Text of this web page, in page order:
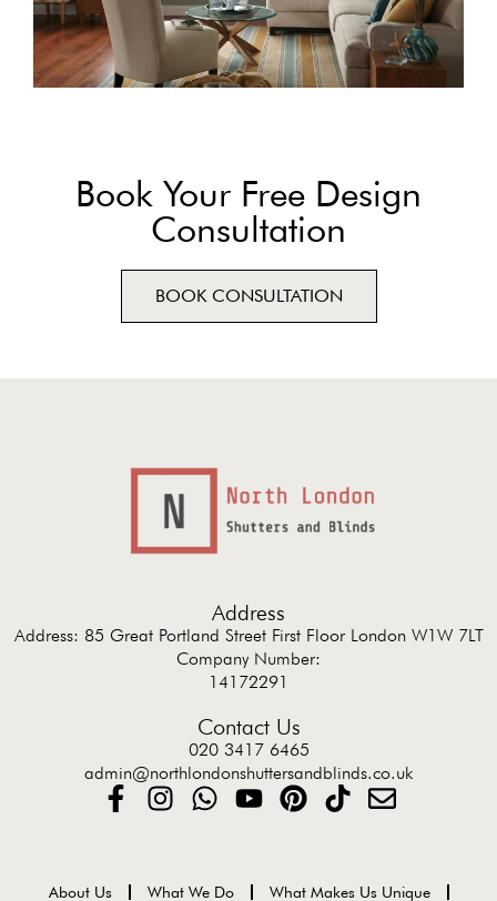
Book Your Free Design
Consultation
BOOK CONSULTATION
Address
Address: 85 Great Portland Street First Floor London W1W 7LT
Company Number:
14172291
Contact Us
020 3417 6465
admin@northlondonshuttersandblinds.co.uk
About Us What We Do What Makes Us Unique